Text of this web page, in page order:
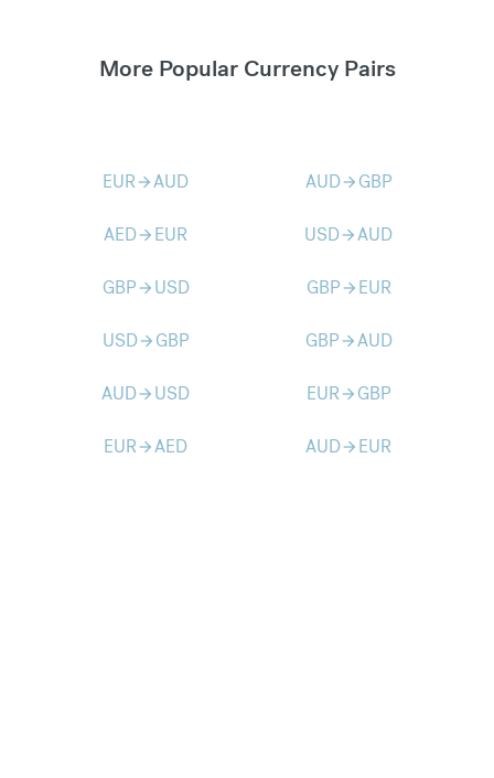
More Popular Currency Pairs
EURarrow_forwardAUD AUDarrow_forward GBP
AEDarrow_forward EUR USDarrow_forwardAUD
GBParrow_forward USD GBParrow_forward EUR
USDarrow_forward GBP GBParrow_forwardAUD
AUDarrow_forward USD EURarrow_forward GBP
EURarrow_forwardAED AUDarrow_forward EUR